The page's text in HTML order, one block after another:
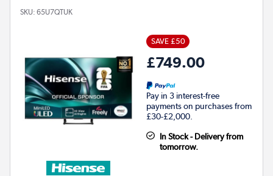
SKU: 65U7QTUK
SAVE £50
£749.00
Pay in 3 interest-free
payments on purchases from
£30-£2,000.
In Stock - Delivery from
tomorrow.